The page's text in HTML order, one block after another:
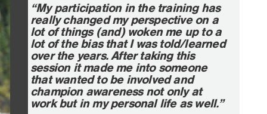
“My participation in the training has
really changed my perspective on a
lot of things (and) woken me up to a
lot of the bias that I was told/learned
over the years. After taking this
session it made me into someone
that wanted to be involved and
champion awareness not only at
work but in my personal life as well.”